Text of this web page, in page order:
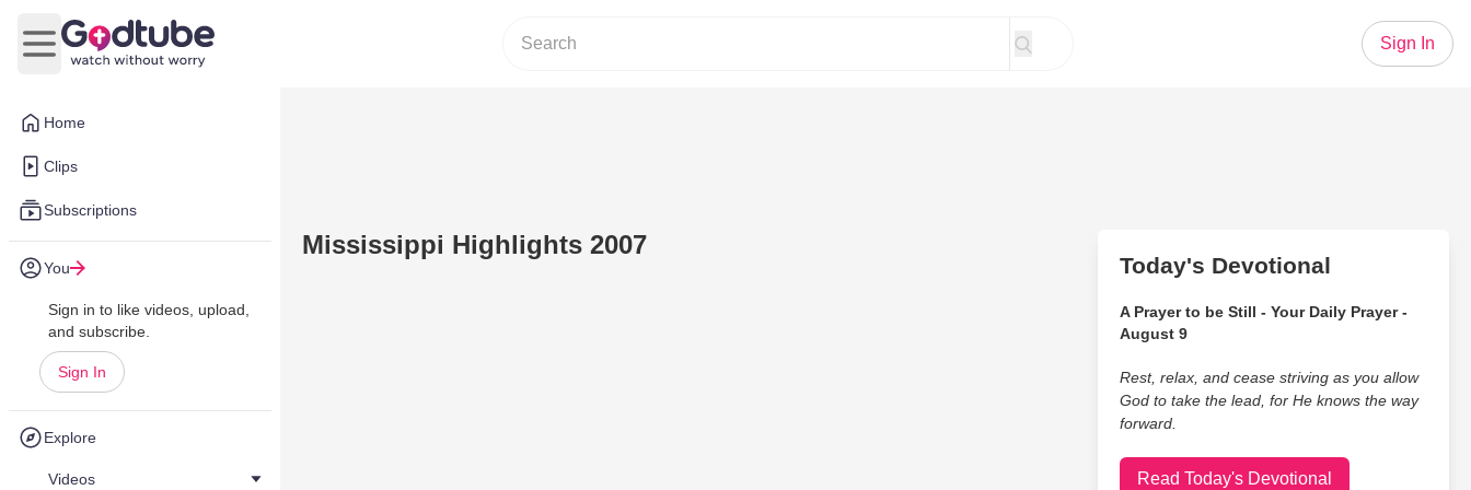
Home
Clips
Subscriptions
You
Sign in to like videos, upload,
and subscribe.
Sign In
Explore
Videos
Open main menu
Sign In
Mississippi Highlights 2007
Today's Devotional
A Prayer to be Still - Your Daily Prayer -
August 9
Rest, relax, and cease striving as you allow
God to take the lead, for He knows the way
forward.
Read Today's Devotional